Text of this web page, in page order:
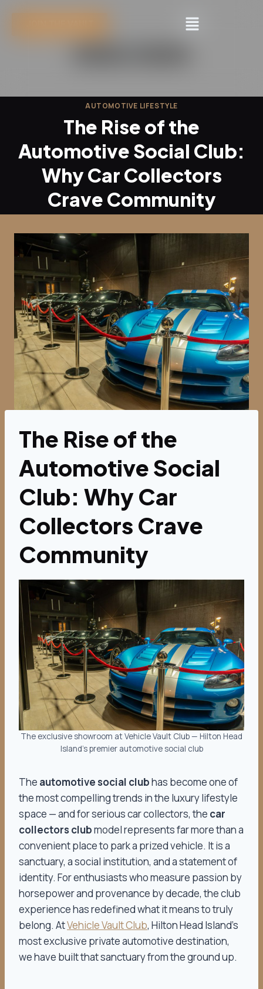
AUTOMOTIVE LIFESTYLE
The Rise of the
Automotive Social Club:
Why Car Collectors
Crave Community
The Rise of the
Automotive Social
Club: Why Car
Collectors Crave
Community
The exclusive showroom at Vehicle Vault Club — Hilton Head
Island’s premier automotive social club
The automotive social clubhas become one of
the most compelling trends in the luxury lifestyle
space — and for serious car collectors, the car
collectors clubmodel represents far more than a
convenient place to park a prized vehicle. It is a
sanctuary, a social institution, and a statement of
identity. For enthusiasts who measure passion by
horsepower and provenance by decade, the club
experience has redefined what it means to truly
belong. AtVehicle Vault Club, Hilton Head Island’s
most exclusive private automotive destination,
we have built that sanctuary from the ground up.